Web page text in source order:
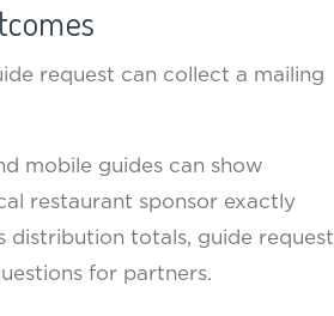
request can collect a mailing
mobile guides can show
restaurant sponsor exactly
distribution totals, guide request
for partners.